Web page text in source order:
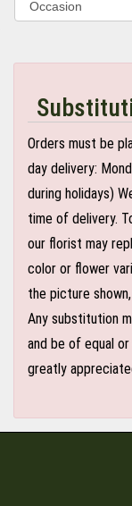
Orders must be
day delivery:
during holidays)
time of delivery.
our florist may
color or flower
the picture
Any substitution
and be of equal
greatly